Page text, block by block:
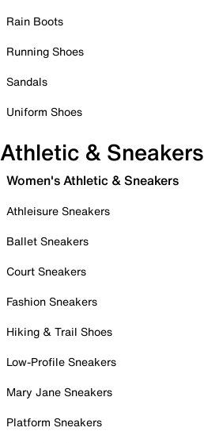
Rain Boots
Running Shoes
Sandals
Uniform Shoes
Athletic & Sneakers
Women's Athletic & Sneakers
Athleisure Sneakers
Ballet Sneakers
Court Sneakers
Fashion Sneakers
Hiking & Trail Shoes
Low-Profile Sneakers
Mary Jane Sneakers
Platform Sneakers